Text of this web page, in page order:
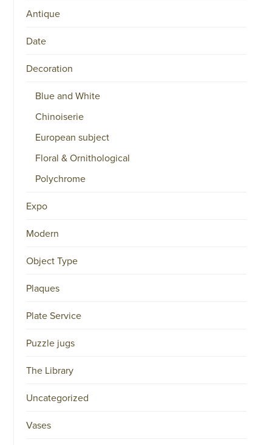
Antique
Date
Decoration
Blue and White
Chinoiserie
European subject
Floral & Ornithological
Polychrome
Expo
Modern
Object Type
Plaques
Plate Service
Puzzle jugs
The Library
Uncategorized
Vases